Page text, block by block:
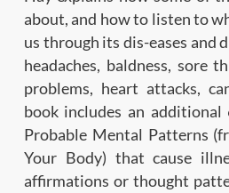
about, and how to listen to
us through its dis-eases and
headaches, baldness, sore
problems, heart attacks,
book includes an additional
Probable Mental Patterns
Your Body) that cause
affirmations or thought